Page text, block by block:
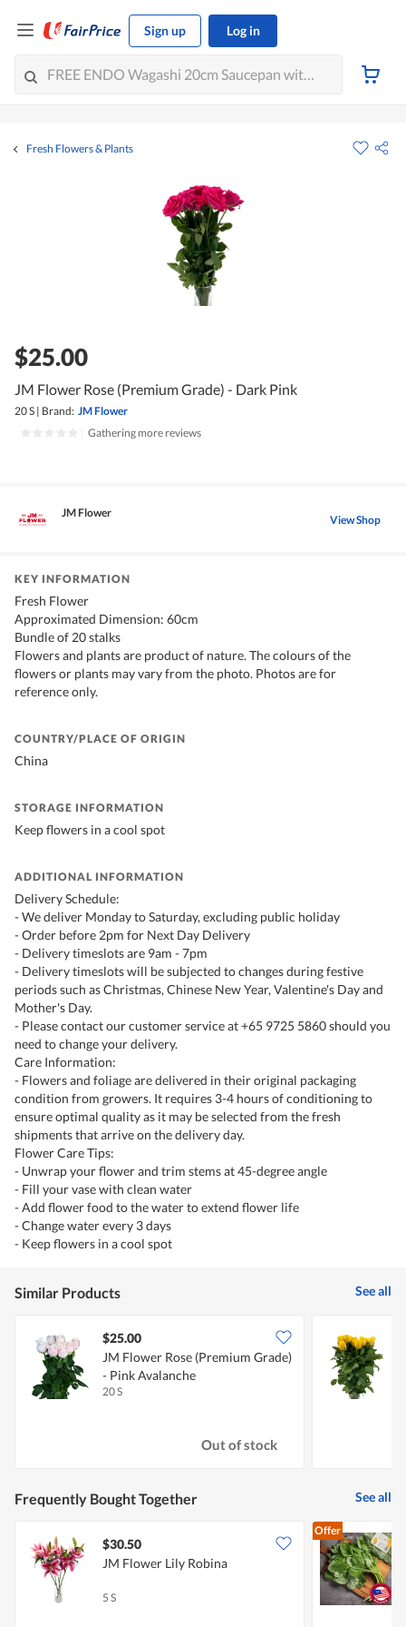
Sign up Log in
Fresh Flowers & Plants
$25.00
JM Flower Rose (Premium Grade) - Dark Pink
20 S | Brand: JM Flower
Gathering more reviews
JM Flower View Shop
KEY INFORMATION
Fresh Flower
Approximated Dimension: 60cm
Bundle of 20 stalks
Flowers and plants are product of nature. The colours of the
flowers or plants may vary from the photo. Photos are for
reference only.
COUNTRY/PLACE OF ORIGIN
China
STORAGE INFORMATION
Keep flowers in a cool spot
ADDITIONAL INFORMATION
Delivery Schedule:
- We deliver Monday to Saturday, excluding public holiday
- Order before 2pm for Next Day Delivery
- Delivery timeslots are 9am - 7pm
- Delivery timeslots will be subjected to changes during festive
periods such as Christmas, Chinese New Year, Valentine's Day and
Mother's Day.
- Please contact our customer service at +65 9725 5860 should you
need to change your delivery.
Care Information:
- Flowers and foliage are delivered in their original packaging
condition from growers. It requires 3-4 hours of conditioning to
ensure optimal quality as it may be selected from the fresh
shipments that arrive on the delivery day.
Flower Care Tips:
- Unwrap your flower and trim stems at 45-degree angle
- Fill your vase with clean water
- Add flower food to the water to extend flower life
- Change water every 3 days
- Keep flowers in a cool spot
Similar Products See all
$25.00
JM Flower Rose (Premium Grade)
- Pink Avalanche
20 S
Out of stock
Frequently Bought Together See all
$30.50
JM Flower Lily Robina
5 S
Offer